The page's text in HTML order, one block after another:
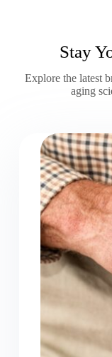
Stay
Explore the latest
aging